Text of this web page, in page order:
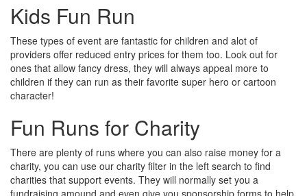
Kids Fun Run
These types of event are fantastic for children and alot of
providers offer reduced entry prices for them too. Look out for
ones that allow fancy dress, they will always appeal more to
children if they can run as their favorite super hero or cartoon
character!
Fun Runs for Charity
There are plenty of runs where you can also raise money for a
charity, you can use our charity filter in the left search to find
charities that support events. They will normally set you a